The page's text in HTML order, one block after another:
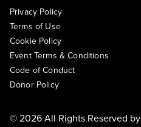
Privacy Policy
Terms of Use
Cookie Policy
Event Terms & Conditions
Code of Conduct
Donor Policy
© 2026 All Rights Reserved by